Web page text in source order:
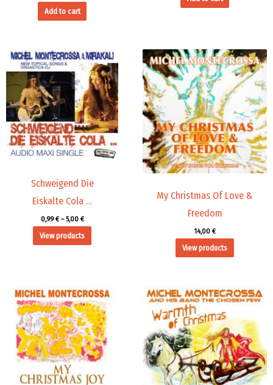
Add to cart
Schweigend Die
Eiskalte Cola …
0,99€ – 5,00 €
Price
range:
0,99 €
through
5,00 €
View products
My Christmas Of Love &
Freedom
14,00 €
View products
Price
range:
9,99 €
through
14,00 €